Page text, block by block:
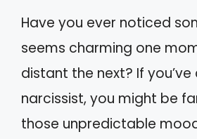
Have you ever noticed
seems charming one
distant the next? If
narcissist, you might be
those unpredictable